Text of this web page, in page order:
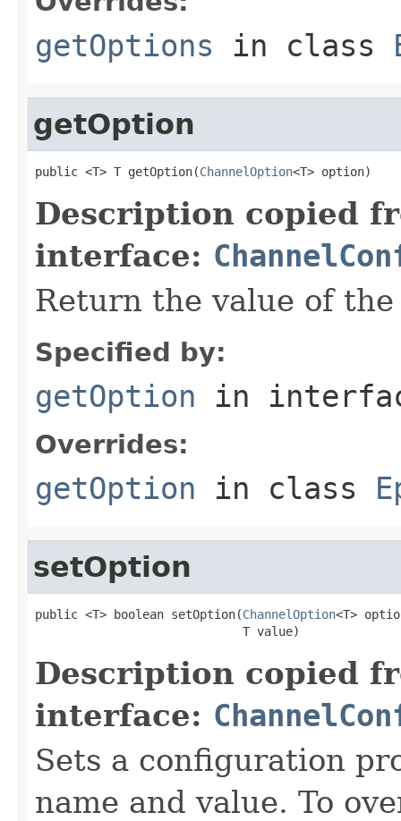
getOptions in class
getOption
public <T> T getOption(ChannelOption<T> option)
Description copied
interface:
Return the value of
Specified by:
getOption in
Overrides:
getOption in class
setOption
public <T> boolean setOption(ChannelOption<T>
                             T value)
Description copied
interface:
Sets a configuration
name and value. To